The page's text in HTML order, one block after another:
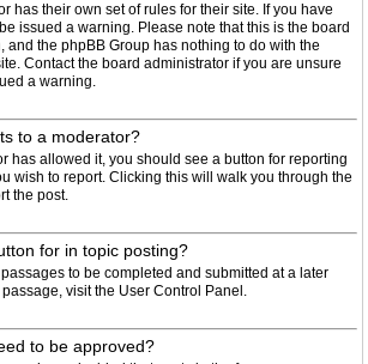
has their own set of rules for their site. If you have
issued a warning. Please note that this is the board
and the phpBB Group has nothing to do with the
Contact the board administrator if you are unsure
a warning.
to a moderator?
has allowed it, you should see a button for reporting
wish to report. Clicking this will walk you through the
the post.
for in topic posting?
to be completed and submitted at a later
visit the User Control Panel.
to be approved?